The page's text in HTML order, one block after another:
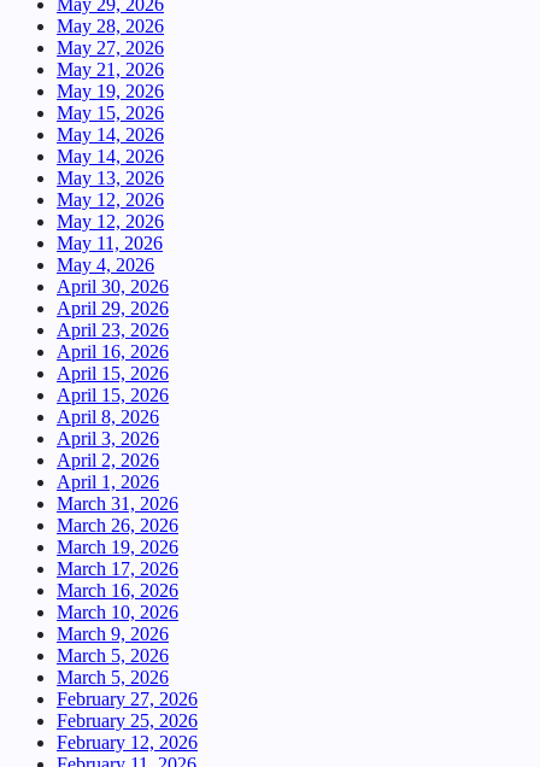
May 29, 2026
May 28, 2026
May 27, 2026
May 21, 2026
May 19, 2026
May 15, 2026
May 14, 2026
May 14, 2026
May 13, 2026
May 12, 2026
May 12, 2026
May 11, 2026
May 4, 2026
April 30, 2026
April 29, 2026
April 23, 2026
April 16, 2026
April 15, 2026
April 15, 2026
April 8, 2026
April 3, 2026
April 2, 2026
April 1, 2026
March 31, 2026
March 26, 2026
March 19, 2026
March 17, 2026
March 16, 2026
March 10, 2026
March 9, 2026
March 5, 2026
March 5, 2026
February 27, 2026
February 25, 2026
February 12, 2026